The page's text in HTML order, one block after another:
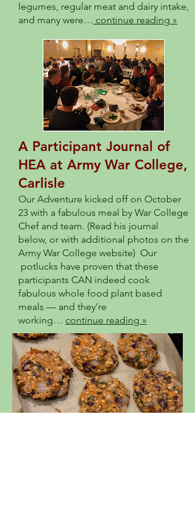
legumes, regular meat and dairy intake,
and many were… continue reading »
A Participant Journal of
HEA at Army War College,
Carlisle
Our Adventure kicked off on October
23 with a fabulous meal by War College
Chef and team. (Read his journal
below, or with additional photos on the
Army War College website) Our
potlucks have proven that these
participants CAN indeed cook
fabulous whole food plant based
meals — and they’re
working… continue reading »